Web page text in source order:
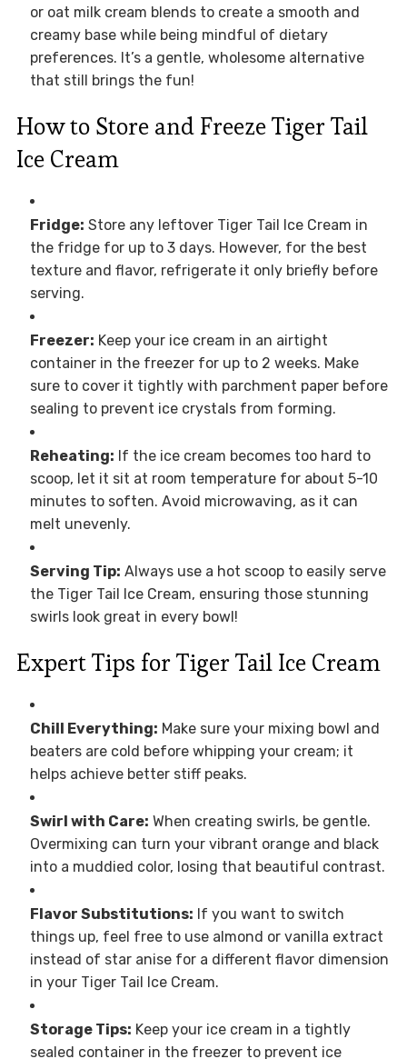
or oat milk cream blends to create a smooth and
creamy base while being mindful of dietary
preferences. It’s a gentle, wholesome alternative
that still brings the fun!
How to Store and Freeze Tiger Tail
Ice Cream
Fridge: Store any leftover Tiger Tail Ice Cream in
the fridge for up to 3 days. However, for the best
texture and flavor, refrigerate it only briefly before
serving.
Freezer: Keep your ice cream in an airtight
container in the freezer for up to 2 weeks. Make
sure to cover it tightly with parchment paper before
sealing to prevent ice crystals from forming.
Reheating: If the ice cream becomes too hard to
scoop, let it sit at room temperature for about 5-10
minutes to soften. Avoid microwaving, as it can
melt unevenly.
Serving Tip: Always use a hot scoop to easily serve
the Tiger Tail Ice Cream, ensuring those stunning
swirls look great in every bowl!
Expert Tips for Tiger Tail Ice Cream
Chill Everything: Make sure your mixing bowl and
beaters are cold before whipping your cream; it
helps achieve better stiff peaks.
Swirl with Care: When creating swirls, be gentle.
Overmixing can turn your vibrant orange and black
into a muddied color, losing that beautiful contrast.
Flavor Substitutions: If you want to switch
things up, feel free to use almond or vanilla extract
instead of star anise for a different flavor dimension
in your Tiger Tail Ice Cream.
Storage Tips: Keep your ice cream in a tightly
sealed container in the freezer to prevent ice